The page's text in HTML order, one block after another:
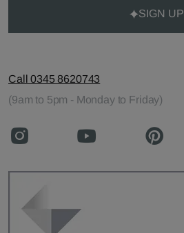
SIGN UP
Call 0345 8620743
(9am to 5pm - Monday to Friday)